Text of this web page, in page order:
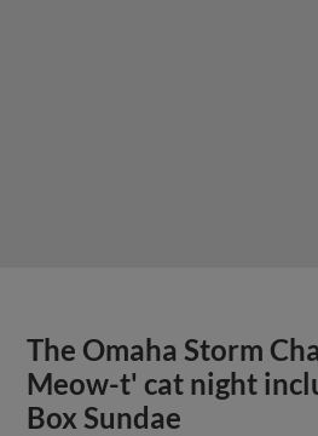
The Omaha Storm
Meow-t' cat night
Box Sundae